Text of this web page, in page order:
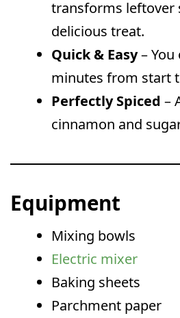
transforms leftover
delicious treat.
Quick & Easy– You
minutes from start
Perfectly Spiced –
cinnamon and
Equipment
Mixing bowls
Electric mixer
Baking sheets
Parchment paper